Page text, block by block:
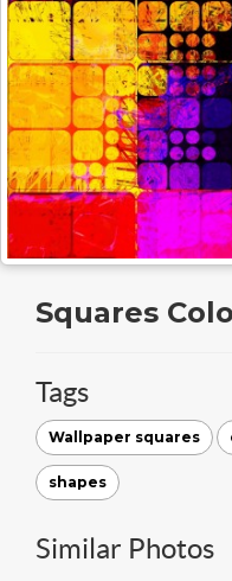
Squares
Tags
Wallpaper squares
shapes
Similar Photos